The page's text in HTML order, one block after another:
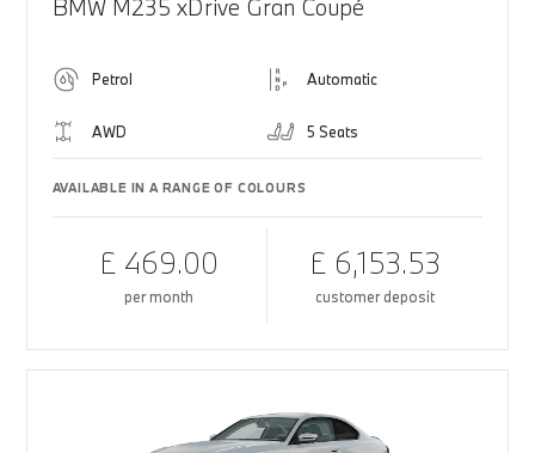
BMW M235 xDrive Gran Coupé
Petrol Automatic
AWD 5 Seats
AVAILABLE IN A RANGE OF COLOURS
£ 469.00
per month
£ 6,153.53
customer deposit